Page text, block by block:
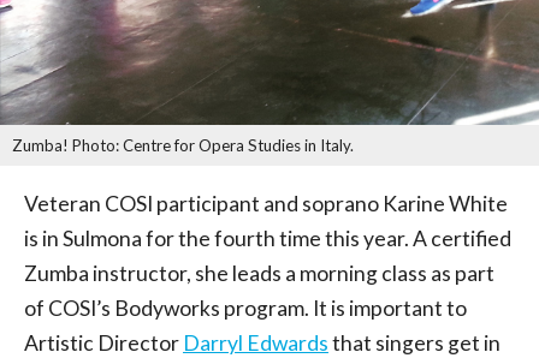
Zumba! Photo: Centre for Opera Studies in Italy.
Veteran COSI participant and soprano Karine White
is in Sulmona for the fourth time this year. A certified
Zumba instructor, she leads a morning class as part
of COSI’s Bodyworks program. It is important to
Artistic Director Darryl Edwardsthat singers get in